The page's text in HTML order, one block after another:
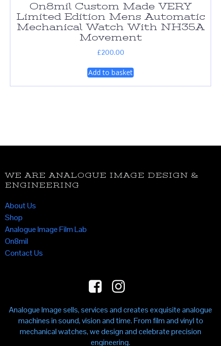
On8mil Custom Made VERY
Limited Edition Mens Automatic
Mechanical Watch With NH35A
Movement
£200.00
Add to basket
WE ARE ANALOGUE IMAGE DESIGN &
ENGINEERING
About Us
Shop
Analogue Image Film Lab
On8mil
Contact Us
Analogue Image sells, services and creates exquisite analogue
machines in sound, vision and time. From film and vinyl to
mechanical watches, we design and celebrate precision
engineering.